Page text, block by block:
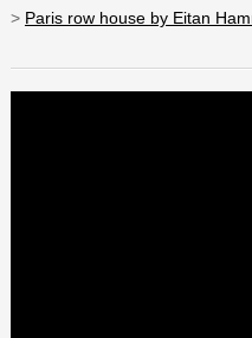
> Paris row house by Eitan